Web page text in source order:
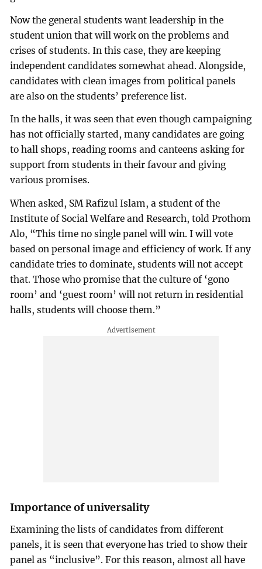
Now the general students want leadership in the
student union that will work on the problems and
crises of students. In this case, they are keeping
independent candidates somewhat ahead. Alongside,
candidates with clean images from political panels
are also on the students’ preference list.
In the halls, it was seen that even though campaigning
has not officially started, many candidates are going
to hall shops, reading rooms and canteens asking for
support from students in their favour and giving
various promises.
When asked, SM Rafizul Islam, a student of the
Institute of Social Welfare and Research, told Prothom
Alo, “This time no single panel will win. I will vote
based on personal image and efficiency of work. If any
candidate tries to dominate, students will not accept
that. Those who promise that the culture of ‘gono
room’ and ‘guest room’ will not return in residential
halls, students will choose them.”
Importance of universality
Examining the lists of candidates from different
panels, it is seen that everyone has tried to show their
panel as “inclusive”. For this reason, almost all have